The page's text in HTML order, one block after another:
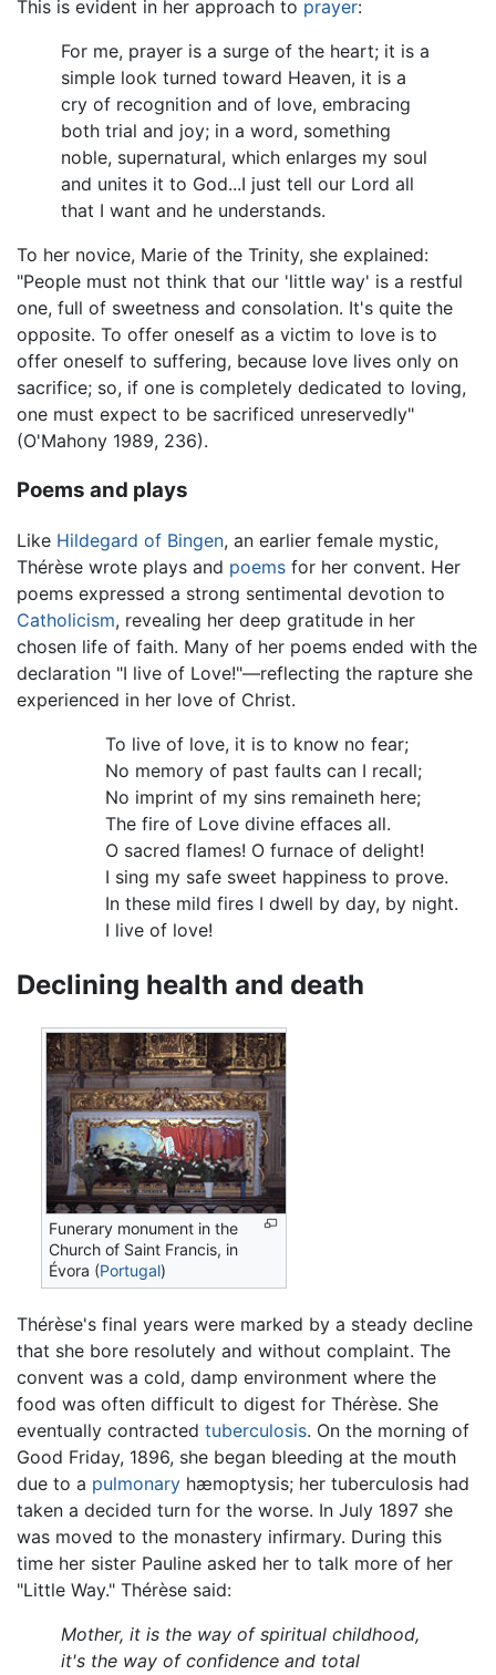
This is evident in her approach to prayer:
For me, prayer is a surge of the heart; it is a
simple look turned toward Heaven, it is a
cry of recognition and of love, embracing
both trial and joy; in a word, something
noble, supernatural, which enlarges my soul
and unites it to God...I just tell our Lord all
that I want and he understands.
To her novice, Marie of the Trinity, she explained:
"People must not think that our 'little way' is a restful
one, full of sweetness and consolation. It's quite the
opposite. To offer oneself as a victim to love is to
offer oneself to suffering, because love lives only on
sacrifice; so, if one is completely dedicated to loving,
one must expect to be sacrificed unreservedly"
(O'Mahony 1989, 236).
Poems and plays
Like Hildegard of Bingen, an earlier female mystic,
Thérèse wrote plays and poems for her convent. Her
poems expressed a strong sentimental devotion to
Catholicism, revealing her deep gratitude in her
chosen life of faith. Many of her poems ended with the
declaration "I live of Love!"—reflecting the rapture she
experienced in her love of Christ.
To live of love, it is to know no fear;
No memory of past faults can I recall;
No imprint of my sins remaineth here;
The fire of Love divine effaces all.
O sacred flames! O furnace of delight!
I sing my safe sweet happiness to prove.
In these mild fires I dwell by day, by night.
I live of love!
Declining health and death
Funerary monument in the
Church of Saint Francis, in
Évora (Portugal)
Thérèse's final years were marked by a steady decline
that she bore resolutely and without complaint. The
convent was a cold, damp environment where the
food was often difficult to digest for Thérèse. She
eventually contracted tuberculosis. On the morning of
Good Friday, 1896, she began bleeding at the mouth
due to a pulmonary hæmoptysis; her tuberculosis had
taken a decided turn for the worse. In July 1897 she
was moved to the monastery infirmary. During this
time her sister Pauline asked her to talk more of her
"Little Way." Thérèse said:
Mother, it is the way of spiritual childhood,
it's the way of confidence and total